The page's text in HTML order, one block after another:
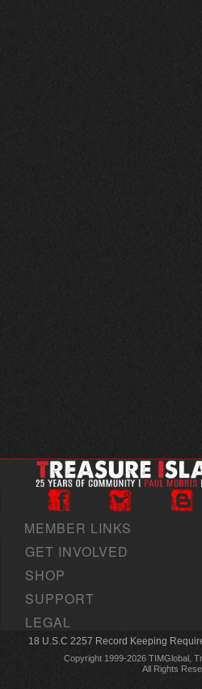
MEMBER LINKS
GET INVOLVED
SHOP
SUPPORT
LEGAL
18 U.S.C 2257 Record Keeping
Copyright 1999-2026 TIMGlobal,
All Rights